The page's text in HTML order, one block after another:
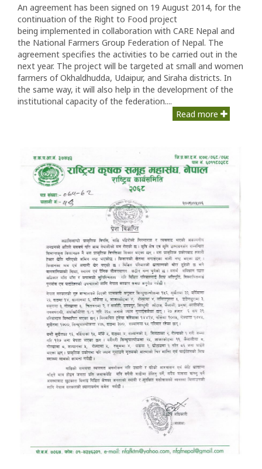
An agreement has been signed on 19 August 2014, for the
continuation of the Right to Food project
being implemented in collaboration with CARE Nepal and
the National Farmers Group Federation of Nepal. The
agreement specifies the activities to be carried out in the
next year. The project will be targeted at small and women
farmers of Okhaldhudda, Udaipur, and Siraha districts. In
the same way, it will also help in the development of the
institutional capacity of the federation....
Read more